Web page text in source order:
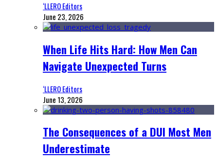
‘LLERO Editors
June 23, 2026
When Life Hits Hard: How Men Can
Navigate Unexpected Turns
‘LLERO Editors
June 13, 2026
The Consequences of a DUI Most Men
Underestimate